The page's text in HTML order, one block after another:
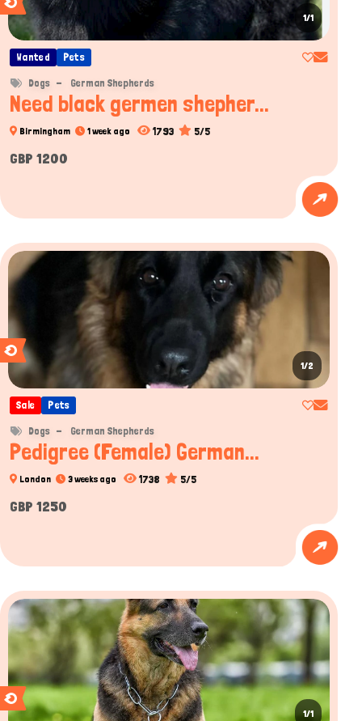
1/1
Wanted Pets
Dogs German Shepherds
Need black germen shepher...
Birmingham 1 week ago 1793 5/5
GBP 1200
1/2
Sale Pets
Dogs German Shepherds
Pedigree (Female) German...
London 3 weeks ago 1738 5/5
GBP 1250
1/1